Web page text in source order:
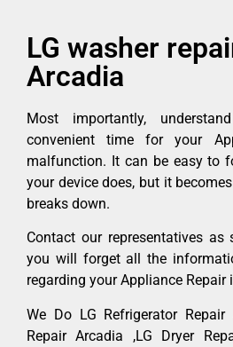
LG washer
Arcadia
Most importantly,
convenient time for your
malfunction. It can be easy to
your device does, but it
breaks down.
Contact our representatives
you will forget all the
regarding your Appliance Repair
We Do LG Refrigerator
Repair Arcadia ,LG Dryer